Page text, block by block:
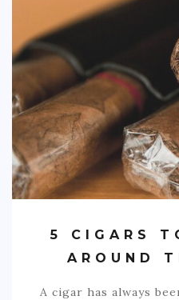
5 CIGARS
AROUND
A cigar has always